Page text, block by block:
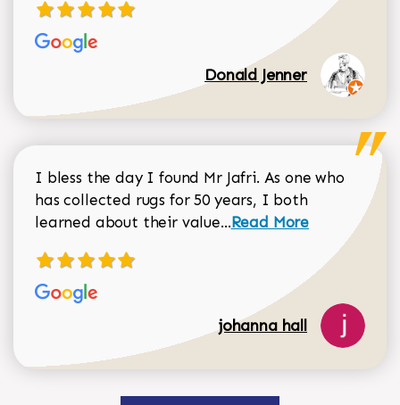
Donald Jenner
I bless the day I found Mr Jafri. As one who
has collected rugs for 50 years, I both
learned about their value...Read more about
Read More
johanna hall